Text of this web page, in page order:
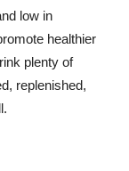
low in
healthier
plenty of
replenished,